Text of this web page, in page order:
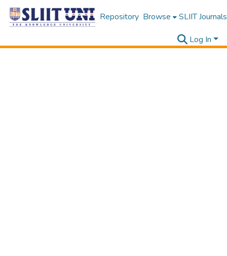
Repository Browse SLIIT Journals
Log In